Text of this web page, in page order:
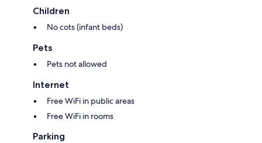
Children
No cots (infant beds)
Pets
Pets not allowed
Internet
Free WiFi in public areas
Free WiFi in rooms
Parking